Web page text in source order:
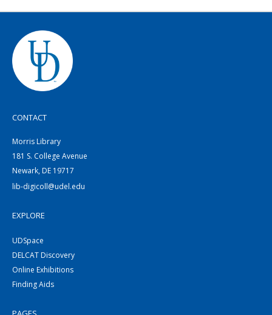
CONTACT
Morris Library
181 S. College Avenue
Newark, DE 19717
lib-digicoll@udel.edu
EXPLORE
UDSpace
DELCAT Discovery
Online Exhibitions
Finding Aids